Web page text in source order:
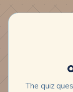
The quiz